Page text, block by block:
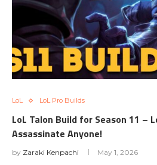
LoL LoL Pro Builds
LoL Talon Build for Season 11 –
Assassinate Anyone!
by Zaraki Kenpachi May 1, 2026